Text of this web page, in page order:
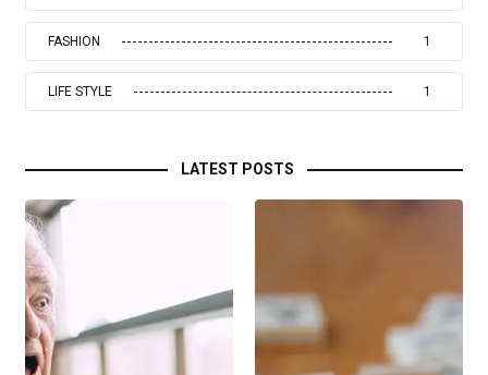
FASHION 1
LIFE STYLE 1
LATEST POSTS